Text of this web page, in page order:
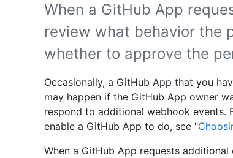
When a GitHub App
review what behavior the
whether to approve the
Occasionally, a GitHub App that you
may happen if the GitHub App owner
respond to additional webhook events.
enable a GitHub App to do, see "
When a GitHub App requests